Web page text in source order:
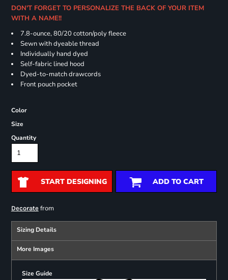
DON'T FORGET TO PERSONALIZE THE BACK OF YOUR ITEM
WITH A NAME!!
7.8-ounce, 80/20 cotton/poly fleece
Sewn with dyeable thread
Individually hand dyed
Self-fabric lined hood
Dyed-to-match drawcords
Front pouch pocket
Color
Size
Quantity
START DESIGNING ADD TO CART
Decoratefrom
Sizing Details
More Images
Size Guide